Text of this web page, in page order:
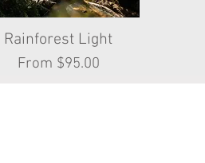
Quick View
Rainforest Light
From $95.00
Sale Price